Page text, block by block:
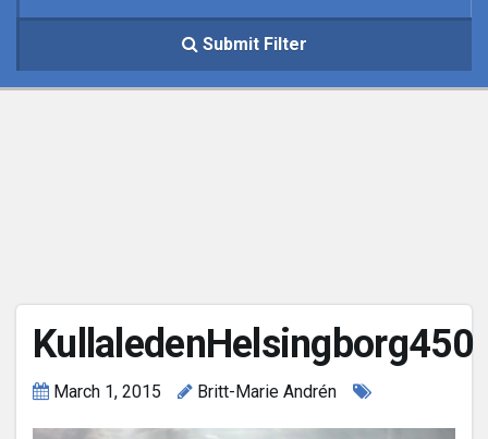
Submit Filter
KullaledenHelsingborg450
March 1, 2015 Britt-Marie Andrén